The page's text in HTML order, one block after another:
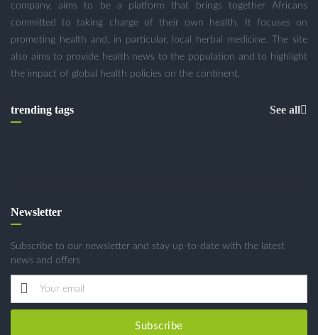
company, aims to be a platform that brings together Africans
committed to taking charge of their own health. It focuses on
promoting health and, in particular, local herbal medicine. The site
also aims to provide health news to the population and to highlight
the impact of global health policies on the continent.
trending tags See all
Newsletter
Subscribe to our newsletter and stay up-to-date with the latest
news and offers
Subscribe